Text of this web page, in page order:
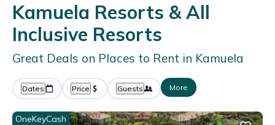
Kamuela Resorts & All
Inclusive Resorts
Great Deals on Places to Rent in Kamuela
Dates Price Guests More
OneKeyCash